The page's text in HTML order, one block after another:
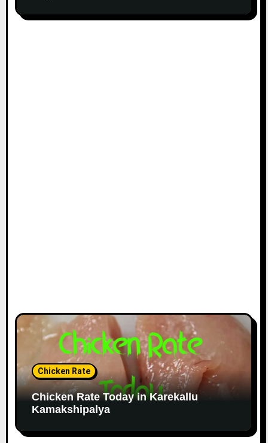
Chicken Rate
Chicken Rate Today in Karekallu
Kamakshipalya